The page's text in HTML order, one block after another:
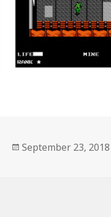
Posted
September 23, 2018